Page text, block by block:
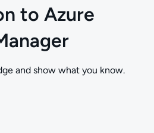
to Azure
and show what you know.